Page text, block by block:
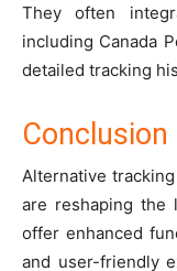
They often
including Canada
detailed tracking
Conclusion
Alternative
are reshaping the
offer enhanced
and user-friendly